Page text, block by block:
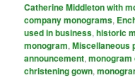
Catherine Middleton with
company monograms,
used in business,historic
monogram,Miscellaneous
announcement,
christening gown,